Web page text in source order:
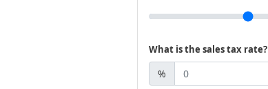
What is the sales tax rate?
%